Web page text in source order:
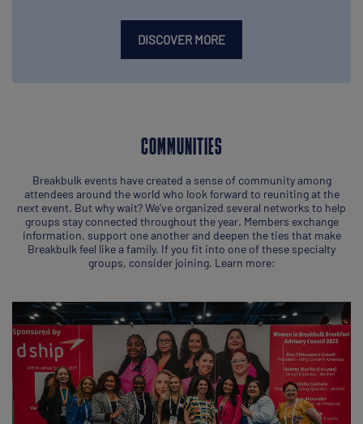
DISCOVER MORE
COMMUNITIES
Breakbulk events have created a sense of community among
attendees around the world who look forward to reuniting at the
next event. But why wait? We’ve organized several networks to help
groups stay connected throughout the year. Members exchange
information, support one another and deepen the ties that make
Breakbulk feel like a family. If you fit into one of these specialty
groups, consider joining. Learn more: